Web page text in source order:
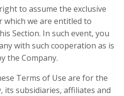
to assume the exclusive
which we are entitled to
Section. In such event, you
with such cooperation as is
the Company.
Terms of Use are for the
its subsidiaries, affiliates and